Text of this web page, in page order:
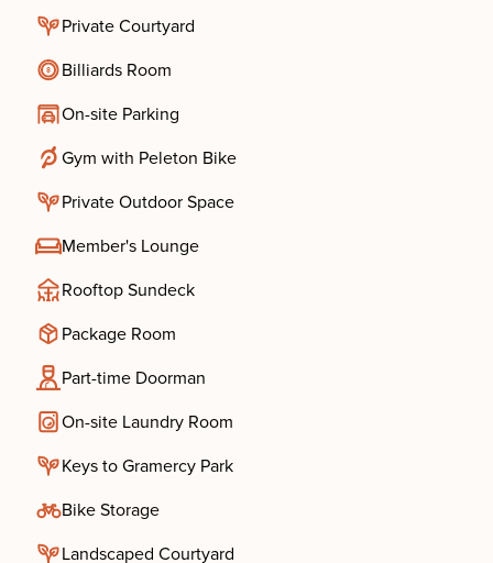
Private Courtyard
Billiards Room
On-site Parking
Gym with Peleton Bike
Private Outdoor Space
Member's Lounge
Rooftop Sundeck
Package Room
Part-time Doorman
On-site Laundry Room
Keys to Gramercy Park
Bike Storage
Landscaped Courtyard